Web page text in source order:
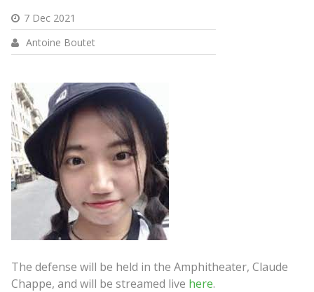
7 Dec 2021
Antoine Boutet
The defense will be held in the Amphitheater, Claude
Chappe, and will be streamed live here.